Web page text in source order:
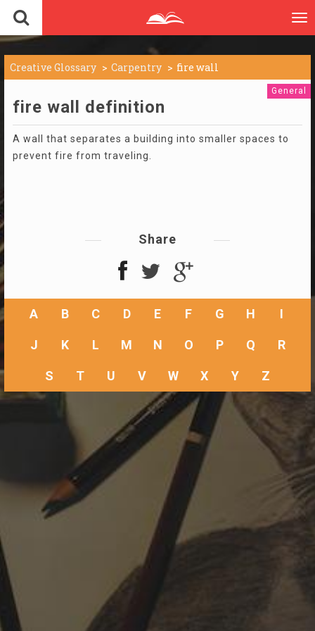
Creative Glossary Carpentry fire wall
General
fire wall definition
A wall that separates a building into smaller spaces to
prevent fire from traveling.
Share
A B C D E F G H I
J K L M N O P Q R
S T U V W X Y Z